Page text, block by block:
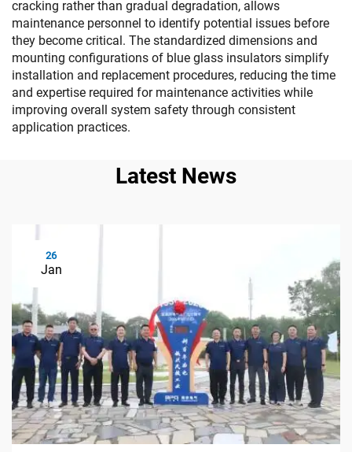
cracking rather than gradual degradation, allows
maintenance personnel to identify potential issues before
they become critical. The standardized dimensions and
mounting configurations of blue glass insulators simplify
installation and replacement procedures, reducing the time
and expertise required for maintenance activities while
improving overall system safety through consistent
application practices.
Latest News
26
Jan